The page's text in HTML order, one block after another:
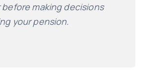
before making decisions
your pension.